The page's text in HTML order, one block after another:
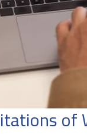
of